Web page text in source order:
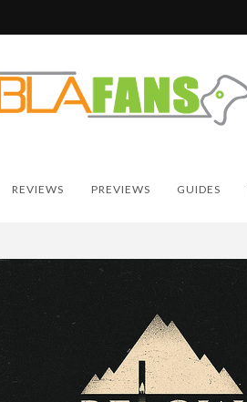
REVIEWS PREVIEWS GUIDES